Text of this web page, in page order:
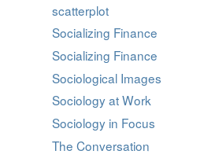
scatterplot
Socializing Finance
Socializing Finance
Sociological Images
Sociology at Work
Sociology in Focus
The Conversation